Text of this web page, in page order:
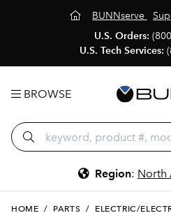
BUNNserve
U.S. Orders:
U.S. Tech Services:
BROWSE
Region: North
HOME / PARTS / ELECTRIC/